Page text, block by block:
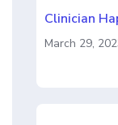
Clinician
March 29,